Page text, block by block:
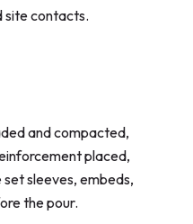
site contacts.
and compacted,
placed,
sleeves, embeds,
the pour.